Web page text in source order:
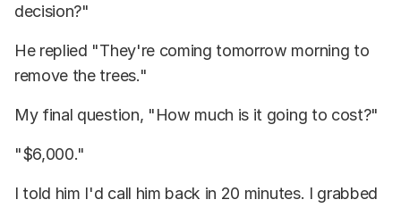
decision?"
He replied "They're coming tomorrow morning to
remove the trees."
My final question, "How much is it going to cost?"
"$6,000."
I told him I'd call him back in 20 minutes. I grabbed